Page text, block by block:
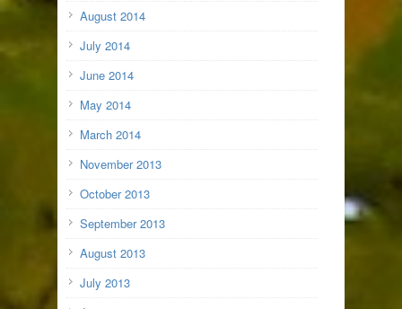
August 2014
July 2014
June 2014
May 2014
March 2014
November 2013
October 2013
September 2013
August 2013
July 2013